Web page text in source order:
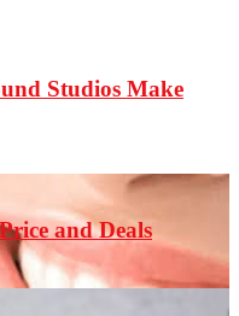
Studios Make
and Deals